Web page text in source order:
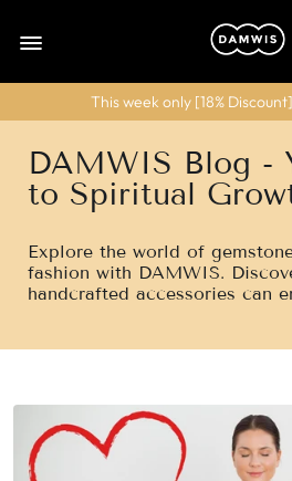
This week only [18% Discount
DAMWIS Blog -
to Spiritual
Explore the world of
fashion with DAMWIS.
handcrafted accessories can